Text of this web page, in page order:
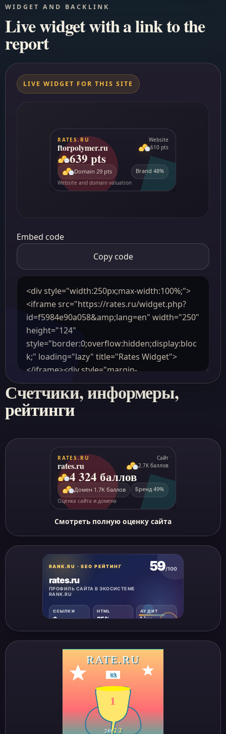
WIDGET AND BACKLINK
Live widget with a link to the
report
LIVE WIDGET FOR THIS SITE
Embed code
Copy code
Счетчики, информеры,
рейтинги
Смотреть полную оценку сайта
1
RATE.RU
#3
24h2/2